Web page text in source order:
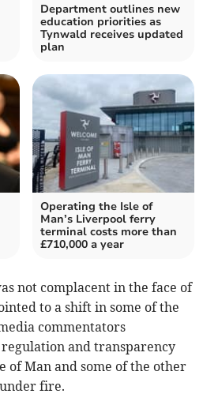
Department outlines new
education priorities as
Tynwald receives updated
plan
Operating the Isle of
Man’s Liverpool ferry
terminal costs more than
£710,000 a year
not complacent in the face of
to a shift in some of the
commentators
and transparency
of Man and some of the other
fire.